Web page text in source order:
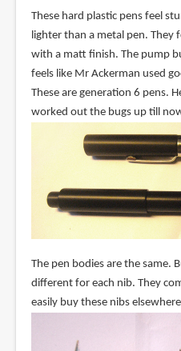
These hard plastic pens feel
lighter than a metal pen. They
with a matt finish. The pump
feels like Mr Ackerman used
These are generation 6 pens.
worked out the bugs up till
The pen bodies are the same.
different for each nib. They
easily buy these nibs